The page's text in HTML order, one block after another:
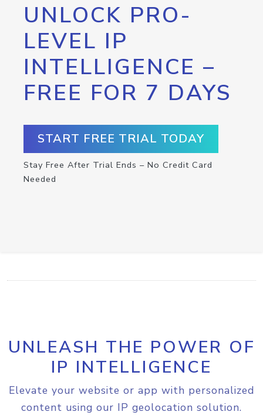
UNLOCK PRO-
LEVEL IP
INTELLIGENCE –
FREE FOR 7 DAYS
START FREE TRIAL TODAY
Stay Free After Trial Ends – No Credit Card
Needed
UNLEASH THE POWER OF
IP INTELLIGENCE
Elevate your website or app with personalized
content using our IP geolocation solution.